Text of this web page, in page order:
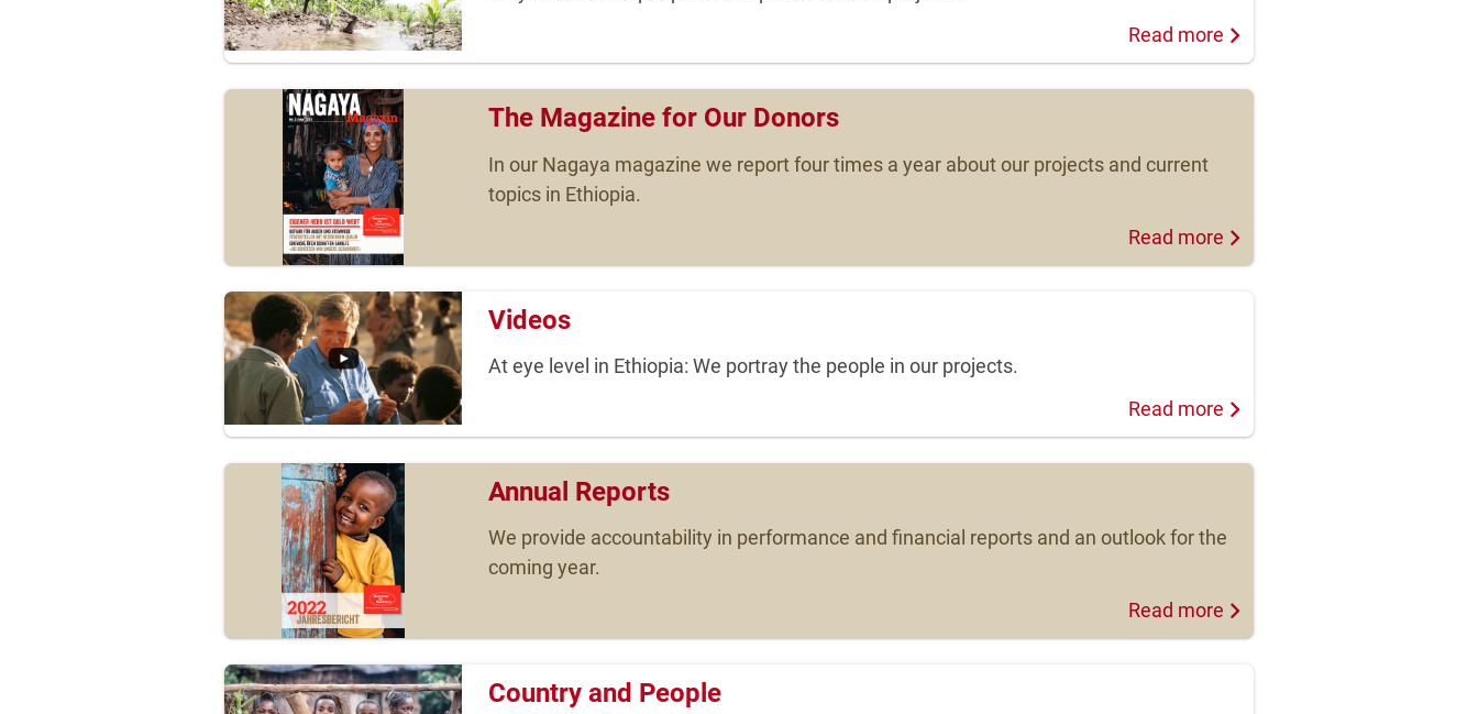
Read more
The Magazine for Our Donors
In our Nagaya magazine we report four times a year about our projects and current
topics in Ethiopia.
Read more
Videos
At eye level in Ethiopia: We portray the people in our projects.
Read more
Annual Reports
We provide accountability in performance and financial reports and an outlook for the
coming year.
Read more
Country and People